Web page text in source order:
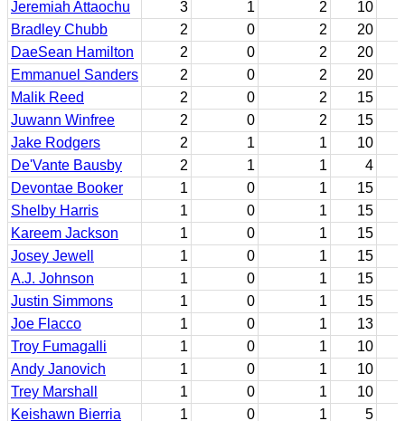
Jeremiah Attaochu
3 1 2
10
Bradley Chubb
2 0 2
20
DaeSean Hamilton
2 0 2
20
Emmanuel Sanders
2 0 2
20
Malik Reed
2 0 2
15
Juwann Winfree
2 0 2
15
Jake Rodgers
2 1 1
10
De'Vante Bausby
2 1 1
4
Devontae Booker
1 0 1
15
Shelby Harris
1 0 1
15
Kareem Jackson
1 0 1
15
Josey Jewell
1 0 1
15
A.J. Johnson
1 0 1
15
Justin Simmons
1 0 1
15
Joe Flacco
1 0 1
13
Troy Fumagalli
1 0 1
10
Andy Janovich
1 0 1
10
Trey Marshall
1 0 1
10
Keishawn Bierria
1 0 1 5